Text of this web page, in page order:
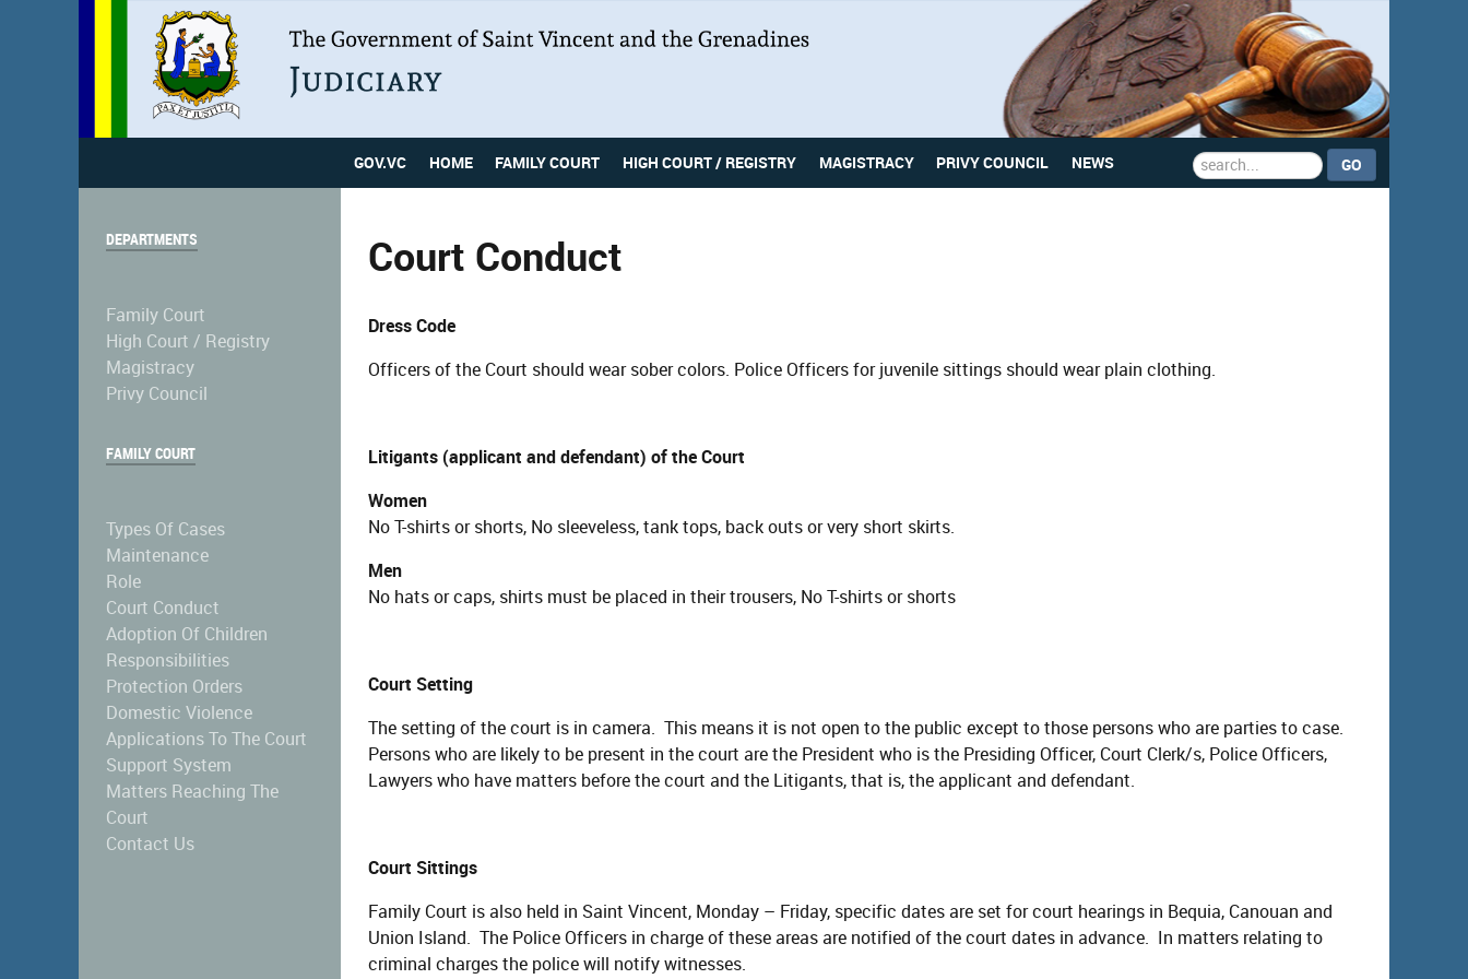
GOV.VC HOME FAMILY COURT HIGH COURT / REGISTRY MAGISTRACY PRIVY COUNCIL NEWS
Search
...
GO
DEPARTMENTS
Family Court
High Court / Registry
Magistracy
Privy Council
FAMILY COURT
Types Of Cases
Maintenance
Role
Court Conduct
Adoption Of Children
Responsibilities
Protection Orders
Domestic Violence
Applications To The Court
Support System
Matters Reaching The
Court
Contact Us
Court Conduct
Dress Code
Officers of the Court should wear sober colors. Police Officers for juvenile sittings should wear plain clothing.
Litigants (applicant and defendant) of the Court
Women
No T-shirts or shorts, No sleeveless, tank tops, back outs or very short skirts.
Men
No hats or caps, shirts must be placed in their trousers, No T-shirts or shorts
Court Setting
The setting of the court is in camera. This means it is not open to the public except to those persons who are parties to case.
Persons who are likely to be present in the court are the President who is the Presiding Officer, Court Clerk/s, Police Officers,
Lawyers who have matters before the court and the Litigants, that is, the applicant and defendant.
Court Sittings
Family Court is also held in Saint Vincent, Monday – Friday, specific dates are set for court hearings in Bequia, Canouan and
Union Island. The Police Officers in charge of these areas are notified of the court dates in advance. In matters relating to
criminal charges the police will notify witnesses.